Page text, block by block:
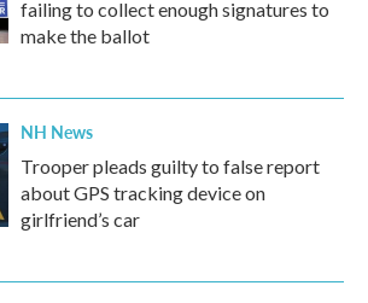
failing to collect enough signatures to
make the ballot
NH News
Trooper pleads guilty to false report
about GPS tracking device on
girlfriend’s car